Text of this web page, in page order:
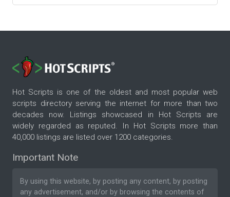
Hot Scripts is one of the oldest and most popular web
scripts directory serving the internet for more than two
decades now. Listings showcased in Hot Scripts are
widely regarded as reputed. In Hot Scripts more than
40,000 listings are listed over 1200 categories.
Important Note
By using this website, by posting any content, by posting
any advertisement, and/or by browsing the contents of